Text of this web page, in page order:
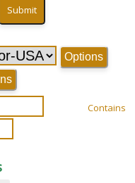
Options
Contains